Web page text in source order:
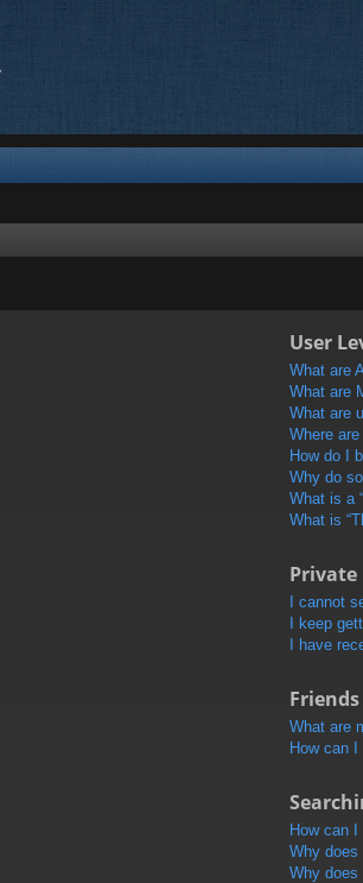
User
What are
What are
What are
Where
How do I
Why do
What is a
What is
Private
I cannot
I keep
I have
What are
How can
How can
Why does
Why does